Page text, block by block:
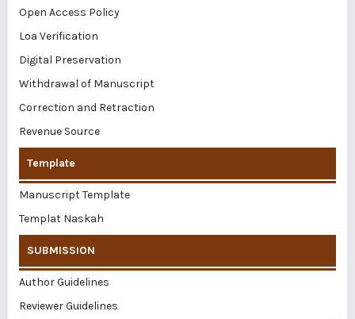
Open Access Policy
Loa Verification
Digital Preservation
Withdrawal of Manuscript
Correction and Retraction
Revenue Source
Template
Manuscript Template
Templat Naskah
SUBMISSION
Author Guidelines
Reviewer Guidelines